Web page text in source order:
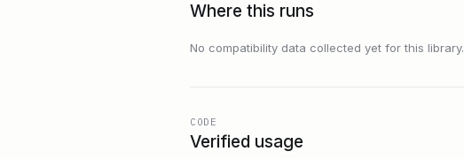
Where this runs
No compatibility data collected yet for this library.
CODE
Verified usage